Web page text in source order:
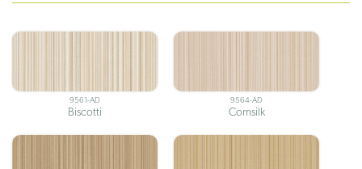
9561-AD
Biscotti
9564-AD
Cornsilk